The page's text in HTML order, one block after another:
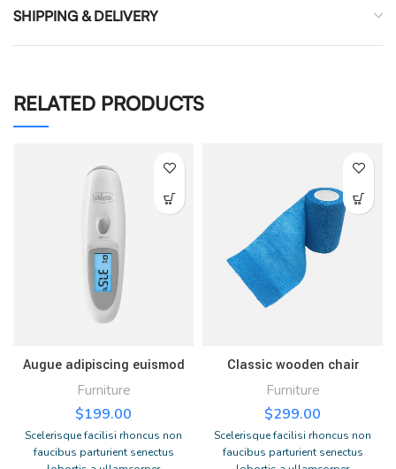
SHIPPING & DELIVERY
RELATED PRODUCTS
Augue adipiscing euismod
Furniture
$199.00
Scelerisque facilisi rhoncus non
faucibus parturient senectus
Classic wooden chair
Furniture
$299.00
Scelerisque facilisi rhoncus non
faucibus parturient senectus